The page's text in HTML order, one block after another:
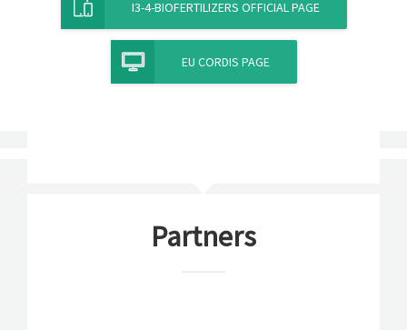
I3-4-BIOFERTILIZERS OFFICIAL PAGE
EU CORDIS PAGE
Partners